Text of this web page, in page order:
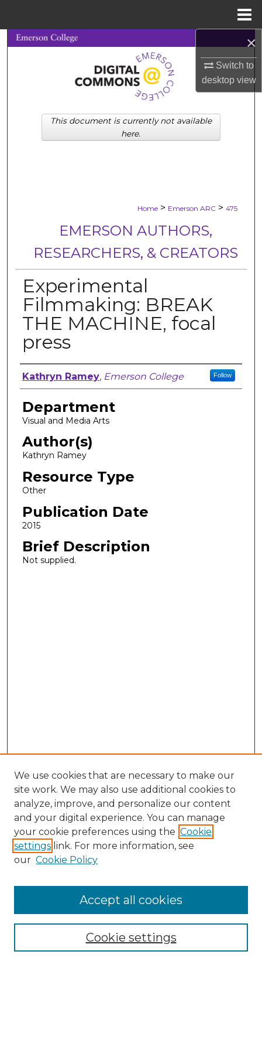
×
Switch to
desktopview
Search
Browse Collections
My Account
About
Home > Emerson ARC > 475
EMERSON AUTHORS,
RESEARCHERS, & CREATORS
Experimental
Filmmaking: BREAK
THE MACHINE, focal
press
Author, Researcher, or Creator
Kathryn Ramey, Emerson College Follow
Department
Visual and Media Arts
Author(s)
Kathryn Ramey
Resource Type
Other
Publication Date
2015
Brief Description
Not supplied.
This document is currently not available
here.
We use cookies that are necessary to make our
site work. We may also use additional cookies to
analyze, improve, and personalize our content
and your digital experience. You can manage
your cookie preferences using the Cookie
settings link. For more information, see
our Cookie Policy
Cookie settings
Accept all cookies